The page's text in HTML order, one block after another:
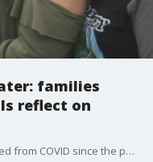
families
reflect on
More than 1.2 million Americans have died from COVID since the pandemic was first declared March 11, 2020. That includes some 101,000 Californians who died from SARS-CoV-2. Bay Area families who lost loved ones share memories, and health officials talk about what lessons were learned and questions still to be answered.